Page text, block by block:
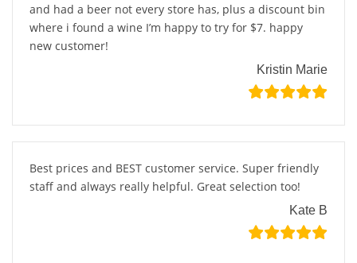
and had a beer not every store has, plus a discount bin
where i found a wine I’m happy to try for $7. happy
new customer!
Kristin Marie
Best prices and BEST customer service. Super friendly
staff and always really helpful. Great selection too!
Kate B